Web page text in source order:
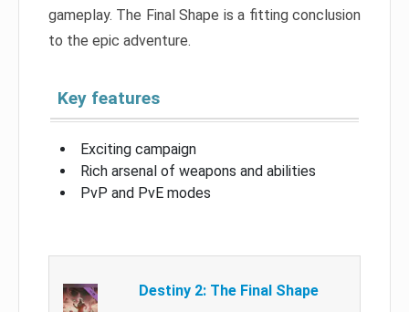
gameplay. The Final Shape is a fitting conclusion
to the epic adventure.
Key features
Exciting campaign
Rich arsenal of weapons and abilities
PvP and PvE modes
Destiny 2: The Final Shape